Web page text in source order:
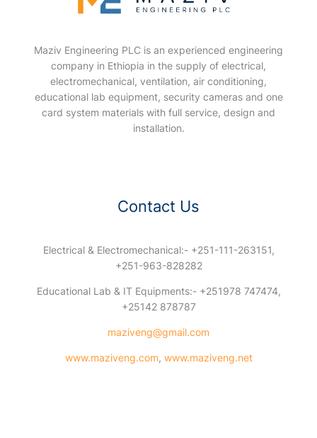
Maziv Engineering PLC is an experienced engineering
company in Ethiopia in the supply of electrical,
electromechanical, ventilation, air conditioning,
educational lab equipment, security cameras and one
card system materials with full service, design and
installation.
Contact Us
Electrical & Electromechanical:- +251-111-263151,
+251-963-828282
Educational Lab & IT Equipments:- +251978 747474,
+25142 878787
maziveng@gmail.com
www.maziveng.com, www.maziveng.net